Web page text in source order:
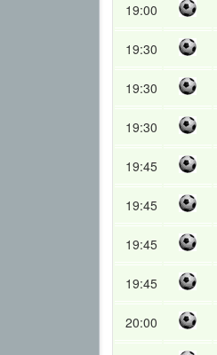
19:00
19:30
19:30
19:30
19:45
19:45
19:45
19:45
20:00